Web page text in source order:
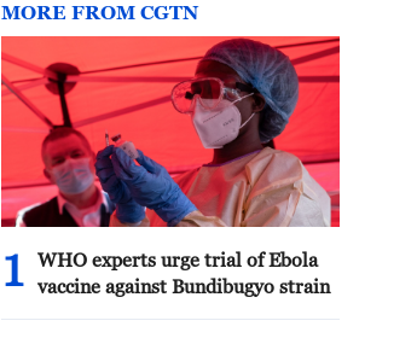
MORE FROM CGTN
1
WHO experts urge trial of Ebola
vaccine against Bundibugyo strain